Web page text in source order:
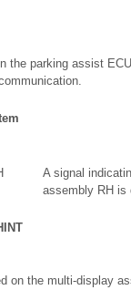
the parking assist
A signal
assembly RH is
on the multi-display